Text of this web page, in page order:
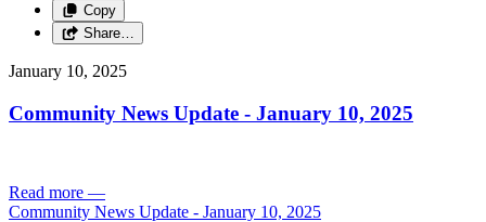
Copy
Share…
January 10, 2025
Community News Update - January 10, 2025
Read more —
Community News Update - January 10, 2025